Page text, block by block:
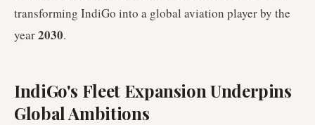
transforming IndiGo into a global aviation player by the
year2030.
IndiGo's Fleet Expansion Underpins
Global Ambitions